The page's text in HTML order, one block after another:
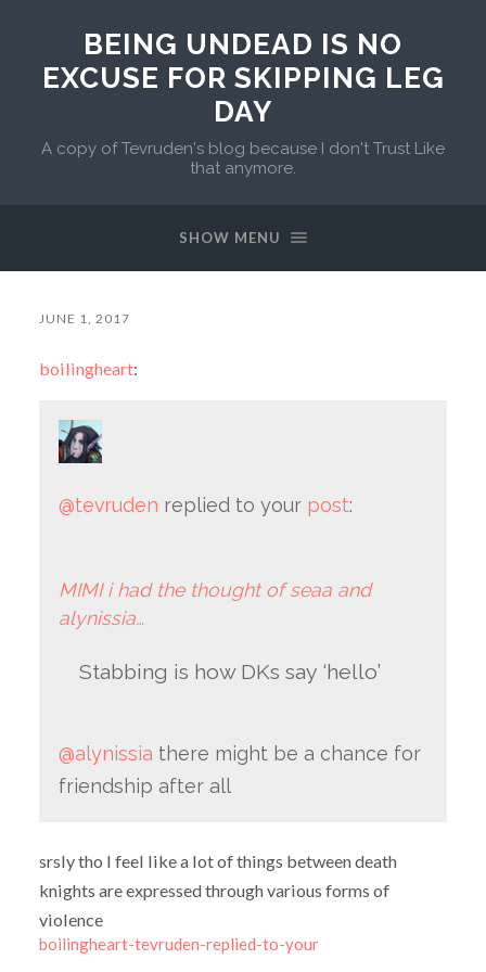
BEING UNDEAD IS NO
EXCUSE FOR SKIPPING LEG
DAY
A copy of Tevruden's blog because I don't Trust Like
that anymore.
SHOW MENU
JUNE 1, 2017
boilingheart:
@tevruden replied to your post:
MIMI i had the thought of seaa and
alynissia…
Stabbing is how DKs say ‘hello’
@alynissia there might be a chance for
friendship after all
srsly tho I feel like a lot of things between death
knights are expressed through various forms of
violence
boilingheart-tevruden-replied-to-your